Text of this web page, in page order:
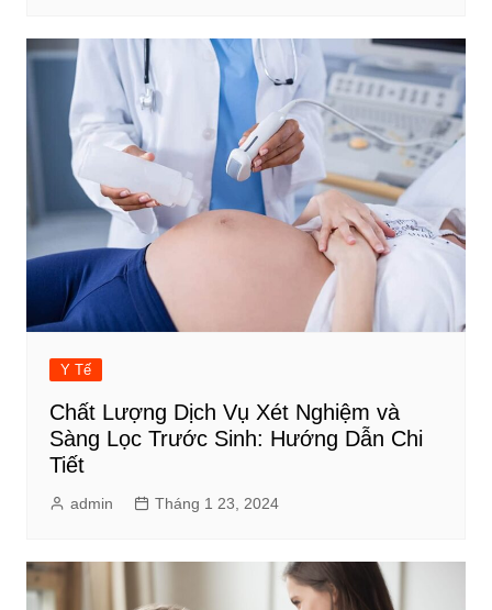
Y Tế
Chất Lượng Dịch Vụ Xét Nghiệm và
Sàng Lọc Trước Sinh: Hướng Dẫn Chi
Tiết
admin Tháng 1 23, 2024